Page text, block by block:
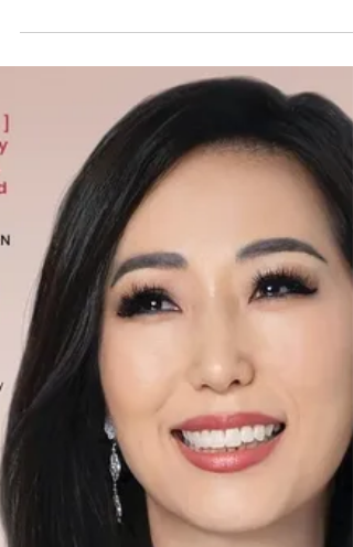
Creation
Discover how integrating sustainability into
business strategy creates long-term value,
enhances profitability, and drives
innovation...